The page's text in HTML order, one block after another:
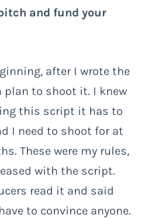
and fund your
after I wrote the
plan to shoot it. I knew
this script it has to
I need to shoot for at
These were my rules,
with the script.
read it and said
to convince anyone.